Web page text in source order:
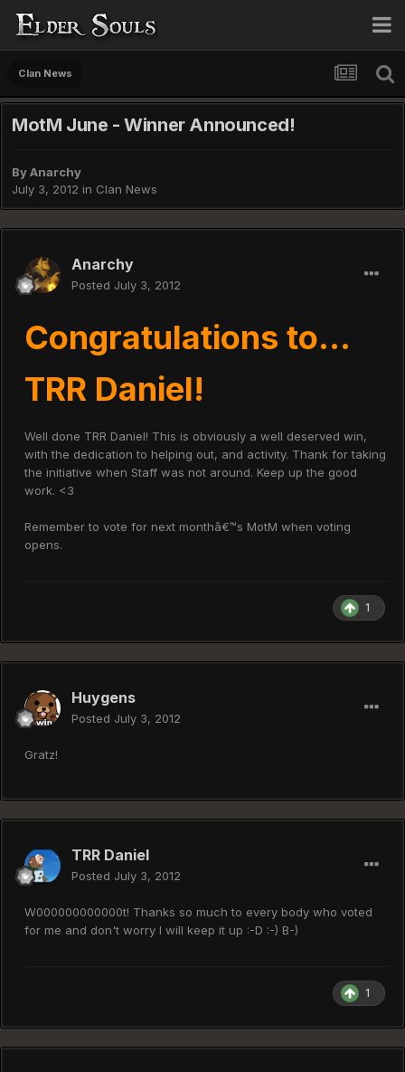
Clan News
MotM June - Winner Announced!
ByAnarchy
July 3, 2012 in Clan News
Anarchy
Posted July 3, 2012
Congratulations to...
TRR Daniel!
Well done TRR Daniel! This is obviously a well deserved win,
with the dedication to helping out, and activity. Thank for taking
the initiative when Staff was not around. Keep up the good
work. <3
Remember to vote for next monthâ€™s MotM when voting
opens.
1
Huygens
Posted July 3, 2012
Gratz!
TRR Daniel
Posted July 3, 2012
W000000000000t! Thanks so much to every body who voted
for me and don't worry I will keep it up :-D :-) B-)
1